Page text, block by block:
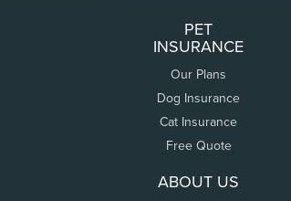
PET
INSURANCE
Our Plans
Dog Insurance
Cat Insurance
Free Quote
ABOUT US